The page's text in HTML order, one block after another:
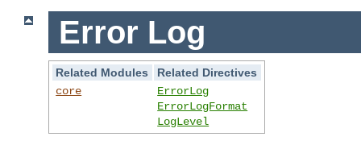
Error Log
Related Modules
Related Directives
core
ErrorLog
ErrorLogFormat
LogLevel